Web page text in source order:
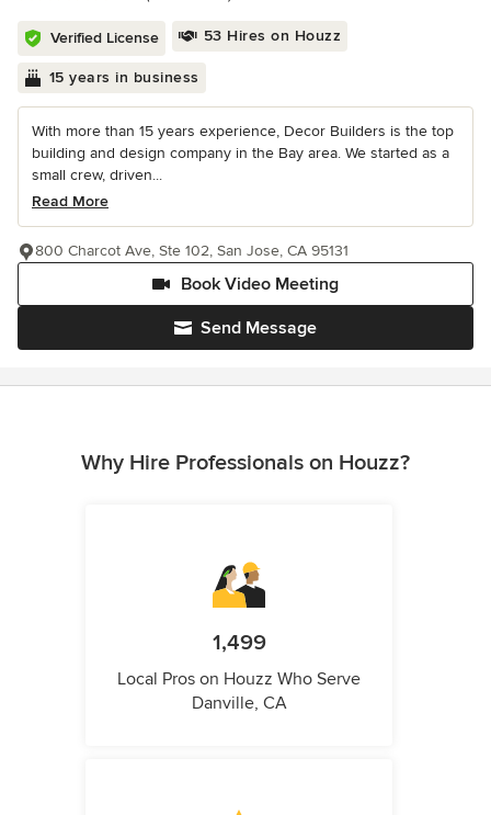
Verified License 53 Hires on Houzz
15 years in business
With more than 15 years experience, Decor Builders is the top
building and design company in the Bay area. We started as a
small crew, driven...
Read More
Send Message
Book Video Meeting
800 Charcot Ave, Ste 102, San Jose, CA 95131
Why Hire Professionals on Houzz?
1,499
Local Pros on Houzz Who Serve
Danville, CA